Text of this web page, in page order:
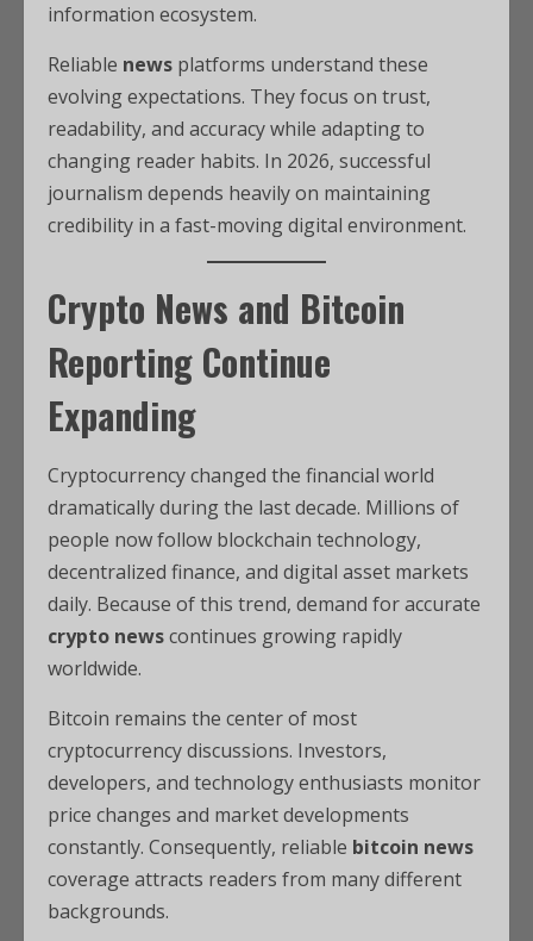
information ecosystem.
Reliable news platforms understand these
evolving expectations. They focus on trust,
readability, and accuracy while adapting to
changing reader habits. In 2026, successful
journalism depends heavily on maintaining
credibility in a fast-moving digital environment.
Crypto News and Bitcoin
Reporting Continue
Expanding
Cryptocurrency changed the financial world
dramatically during the last decade. Millions of
people now follow blockchain technology,
decentralized finance, and digital asset markets
daily. Because of this trend, demand for accurate
crypto newscontinues growing rapidly
worldwide.
Bitcoin remains the center of most
cryptocurrency discussions. Investors,
developers, and technology enthusiasts monitor
price changes and market developments
constantly. Consequently, reliable bitcoin news
coverage attracts readers from many different
backgrounds.